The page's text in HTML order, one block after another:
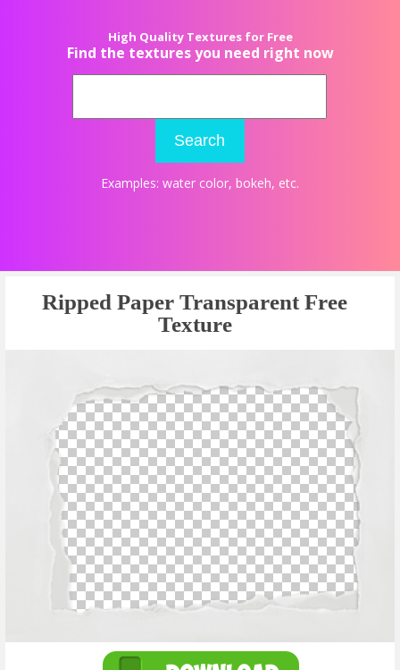
High Quality Textures for Free
Find the textures you need right now
Search
Examples: water color, bokeh, etc.
Ripped Paper Transparent Free
Texture